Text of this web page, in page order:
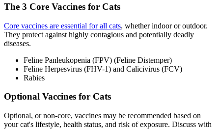
The 3 Core Vaccines for Cats
Core vaccines are essential for all cats, whether indoor or outdoor.
They protect against highly contagious and potentially deadly
diseases.
Feline Panleukopenia (FPV) (Feline Distemper)
Feline Herpesvirus (FHV-1) and Calicivirus (FCV)
Rabies
Optional Vaccines for Cats
Optional, or non-core, vaccines may be recommended based on
your cat's lifestyle, health status, and risk of exposure. Discuss with